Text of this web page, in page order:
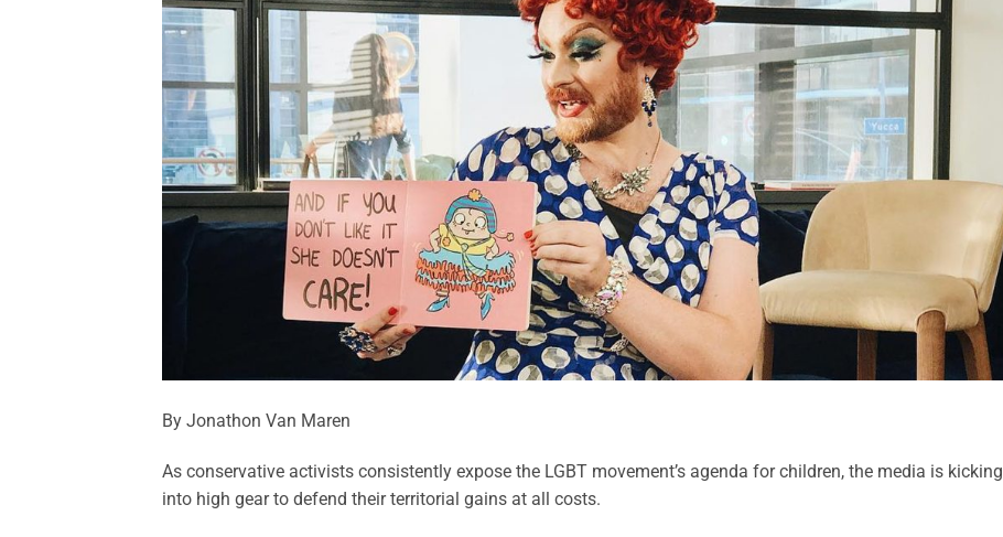
By Jonathon Van Maren
As conservative activists consistently expose the LGBT movement’s agenda for children, the media is kicking
into high gear to defend their territorial gains at all costs.